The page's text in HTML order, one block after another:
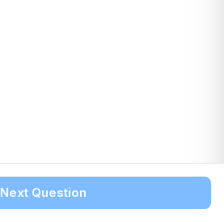
Next Question